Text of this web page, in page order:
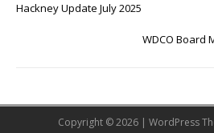
Hackney Update July 2025
WDCO Board
Copyright © 2026 | WordPress